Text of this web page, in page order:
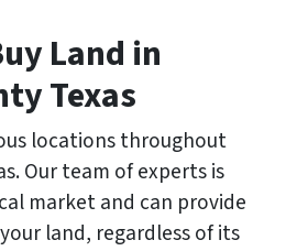
Land in
Texas
locations throughout
Our team of experts is
market and can provide
land, regardless of its